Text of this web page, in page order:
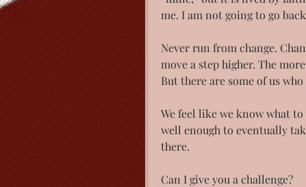
me. I am not going to go
Never run from change.
move a step higher. The
But there are some of us
We feel like we know what
well enough to eventually
there.
Can I give you a challenge?